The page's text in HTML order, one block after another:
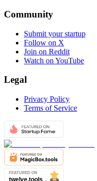
Community
Submit your startup
Follow on X
Join on Reddit
Watch on YouTube
Legal
Privacy Policy
Terms of Service